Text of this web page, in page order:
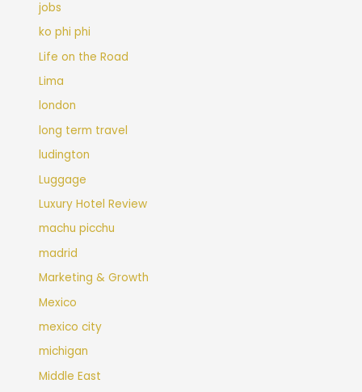
jobs
ko phi phi
Life on the Road
Lima
london
long term travel
ludington
Luggage
Luxury Hotel Review
machu picchu
madrid
Marketing & Growth
Mexico
mexico city
michigan
Middle East